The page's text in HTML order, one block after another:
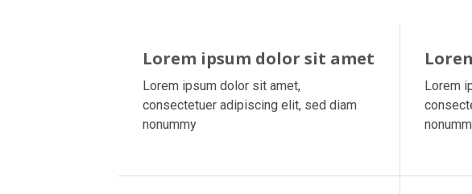
Lorem ipsum dolor sit amet
Lorem ipsum dolor sit amet,
consectetuer adipiscing elit, sed diam
nonummy
Lorem